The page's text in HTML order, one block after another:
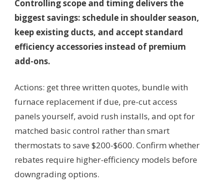
Controlling scope and timing delivers the
biggest savings: schedule in shoulder season,
keep existing ducts, and accept standard
efficiency accessories instead of premium
add-ons.
Actions: get three written quotes, bundle with
furnace replacement if due, pre-cut access
panels yourself, avoid rush installs, and opt for
matched basic control rather than smart
thermostats to save $200-$600. Confirm whether
rebates require higher-efficiency models before
downgrading options.